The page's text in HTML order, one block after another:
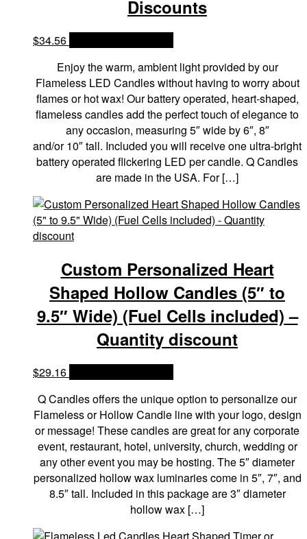
Discounts
$34.56
Enjoy the warm, ambient light provided by our
Flameless LED Candles without having to worry about
flames or hot wax! Our battery operated, heart-shaped,
flameless candles add the perfect touch of elegance to
any occasion, measuring 5″ wide by 6″, 8″
and/or 10″ tall. Included you will receive one ultra-bright
battery operated flickering LED per candle. Q Candles
are made in the USA. For […]
Custom Personalized Heart
Shaped Hollow Candles (5″ to
9.5″ Wide) (Fuel Cells included) –
Quantity discount
$29.16
Q Candles offers the unique option to personalize our
Flameless or Hollow Candle line with your logo, design
or message! These candles are great for any corporate
event, restaurant, hotel, university, church, wedding or
any other event you may be hosting. The 5″ diameter
personalized hollow wax luminaries come in 5″, 7″, and
8.5″ tall. Included in this package are 3″ diameter
hollow wax […]